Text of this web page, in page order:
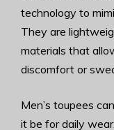
technology to
They are
materials that
discomfort or
Men’s toupees
it be for daily